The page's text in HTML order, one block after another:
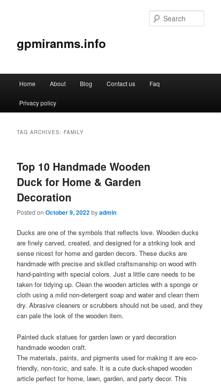
gpmiranms.info
Skip
to
Skip
to
Home About Blog Contact us Faq
Privacy policy
TAG ARCHIVES: FAMILY
Top 10 Handmade Wooden
Duck for Home & Garden
Decoration
Posted onOctober 9, 2022byadmin
Ducks are one of the symbols that reflects love. Wooden ducks
are finely carved, created, and designed for a striking look and
sense nicest for home and garden decors. These ducks are
handmade with precise and skilled craftsmanship on wood with
hand-painting with special colors. Just a little care needs to be
taken for tidying up. Clean the wooden articles with a sponge or
cloth using a mild non-detergent soap and water and clean them
dry. Abrasive cleaners or scrubbers should not be used, and they
can pale the look of the wooden item.
Painted duck statues for garden lawn or yard decoration
handmade wooden craft.
The materials, paints, and pigments used for making it are eco-
friendly, non-toxic, and safe. It is a cute duck-shaped wooden
article perfect for home, lawn, garden, and party decor. This